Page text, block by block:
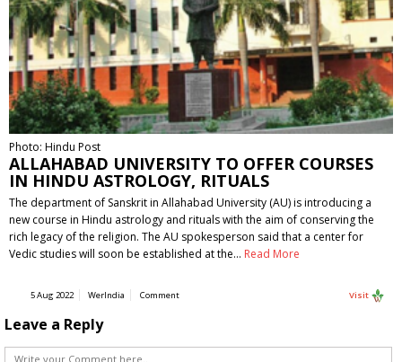
Photo: Hindu Post
ALLAHABAD UNIVERSITY TO OFFER COURSES
IN HINDU ASTROLOGY, RITUALS
The department of Sanskrit in Allahabad University (AU) is introducing a
new course in Hindu astrology and rituals with the aim of conserving the
rich legacy of the religion. The AU spokesperson said that a center for
Vedic studies will soon be established at the… Read More
5 Aug 2022 WerIndia Comment Visit
Leave a Reply